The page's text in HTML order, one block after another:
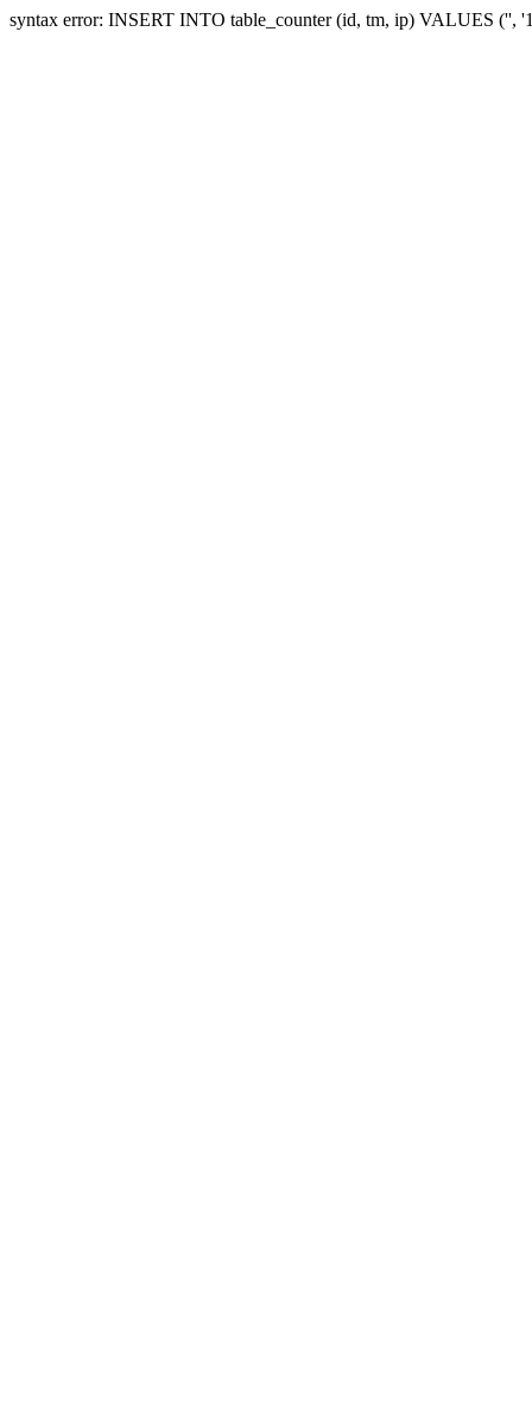
syntax error: INSERT INTO table_counter (id, tm, ip) VALUES ('',